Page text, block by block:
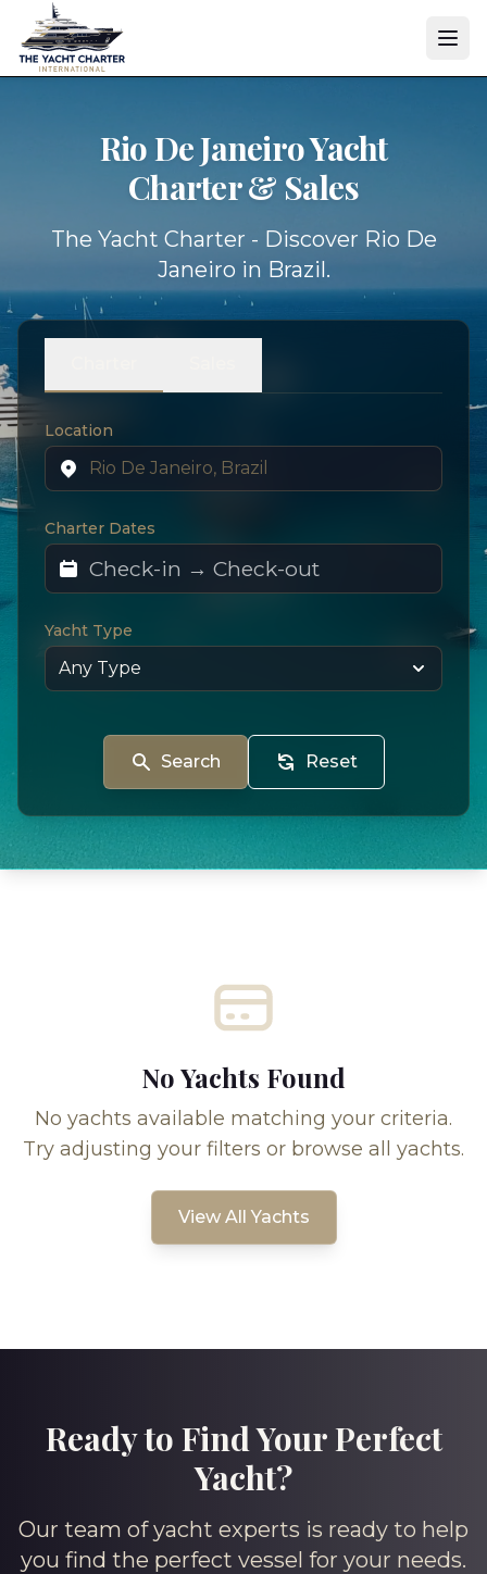
Rio De Janeiro Yacht
Charter & Sales
The Yacht Charter - Discover Rio De
Janeiro in Brazil.
Location
Charter Dates
Yacht Type
Search Reset
No Yachts Found
No yachts available matching your criteria.
Try adjusting your filters or browse all yachts.
View All Yachts
Ready to Find Your Perfect
Yacht?
Our team of yacht experts is ready to help
you find the perfect vessel for your needs.